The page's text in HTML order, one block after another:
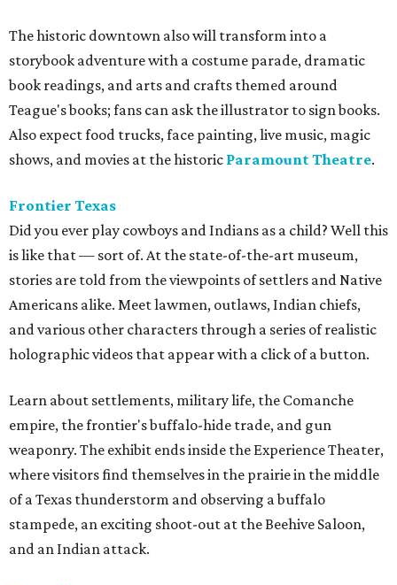
The historic downtown also will transform into a
storybook adventure with a costume parade, dramatic
book readings, and arts and crafts themed around
Teague's books; fans can ask the illustrator to sign books.
Also expect food trucks, face painting, live music, magic
shows, and movies at the historic Paramount Theatre.
Frontier Texas
Did you ever play cowboys and Indians as a child? Well this
is like that — sort of. At the state-of-the-art museum,
stories are told from the viewpoints of settlers and Native
Americans alike. Meet lawmen, outlaws, Indian chiefs,
and various other characters through a series of realistic
holographic videos that appear with a click of a button.
Learn about settlements, military life, the Comanche
empire, the frontier's buffalo-hide trade, and gun
weaponry. The exhibit ends inside the Experience Theater,
where visitors find themselves in the prairie in the middle
of a Texas thunderstorm and observing a buffalo
stampede, an exciting shoot-out at the Beehive Saloon,
and an Indian attack.